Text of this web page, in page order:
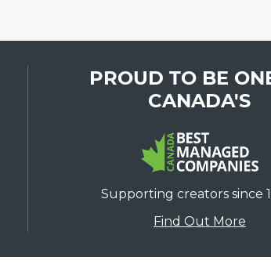
PROUD TO BE
CANADA'S
Supporting creators since
Find Out More